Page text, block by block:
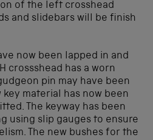
of the left crosshead
and slidebars will be finish
now been lapped in and
crossshead has a worn
pin may have been
key material has now been
The keyway has been
using slip gauges to ensure
The new bushes for the